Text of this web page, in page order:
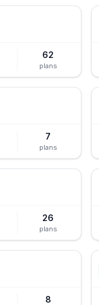
62
plans
7
plans
26
plans
8